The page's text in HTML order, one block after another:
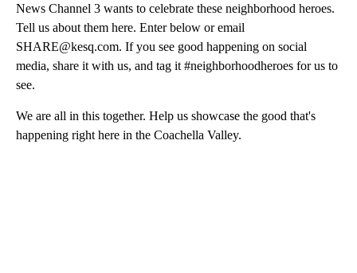
News Channel 3 wants to celebrate these neighborhood heroes.
Tell us about them here. Enter below or email
SHARE@kesq.com. If you see good happening on social
media, share it with us, and tag it #neighborhoodheroes for us to
see.
We are all in this together. Help us showcase the good that's
happening right here in the Coachella Valley.